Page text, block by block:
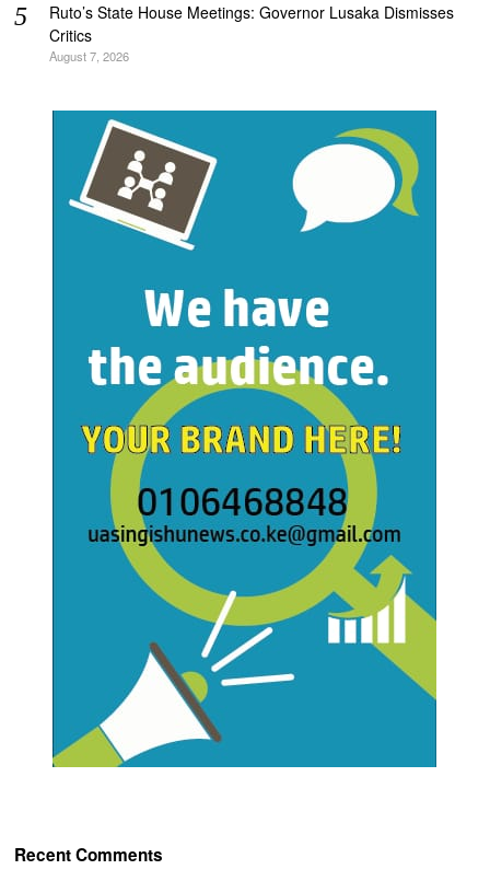
Ruto’s State House Meetings: Governor Lusaka Dismisses
Critics
August 7, 2026
Recent Comments